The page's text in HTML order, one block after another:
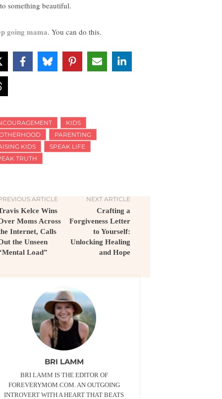
something beautiful.
going mama. You can do this.
KIDS
PARENTING
KIDS
SPEAK LIFE
TRUTH
ARTICLE
Kelce Wins
Moms Across
Internet, Calls
the Unseen
Load”
NEXT ARTICLE
Crafting a
Forgiveness Letter
to Yourself:
Unlocking Healing
and Hope
BRI LAMM
BRI LAMM IS THE EDITOR OF
FOREVERYMOM.COM. AN OUTGOING
INTROVERT WITH A HEART THAT BEATS